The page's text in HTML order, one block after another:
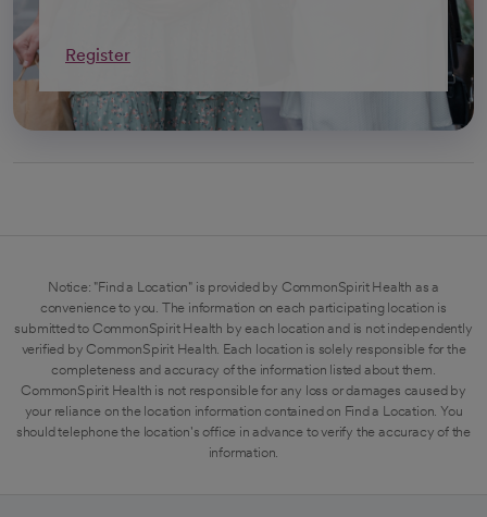
Register
Notice: "Find a Location" is provided by CommonSpirit Health as a
convenience to you. The information on each participating location is
submitted to CommonSpirit Health by each location and is not independently
verified by CommonSpirit Health. Each location is solely responsible for the
completeness and accuracy of the information listed about them.
CommonSpirit Health is not responsible for any loss or damages caused by
your reliance on the location information contained on Find a Location. You
should telephone the location's office in advance to verify the accuracy of the
information.